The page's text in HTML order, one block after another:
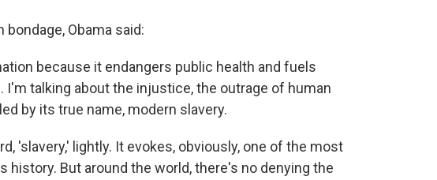
Obama said:
because it endangers public health and fuels
I'm talking about the injustice, the outrage of human
by its true name, modern slavery.
'slavery,' lightly. It evokes, obviously, one of the most
history. But around the world, there's no denying the